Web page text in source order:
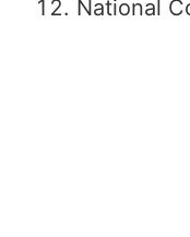
National